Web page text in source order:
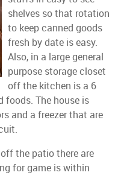
shelves so that rotation
to keep canned goods
fresh by date is easy.
Also, in a large general
purpose storage closet
off the kitchen is a 6
foods. The house is
and a freezer that are
the patio there are
for game is within